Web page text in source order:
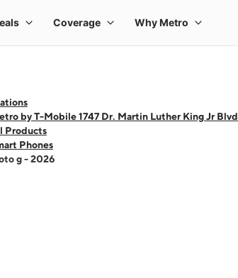
by T-Mobile 1747 Dr. Martin Luther King Jr Blvd
Products
Phones
g - 2026